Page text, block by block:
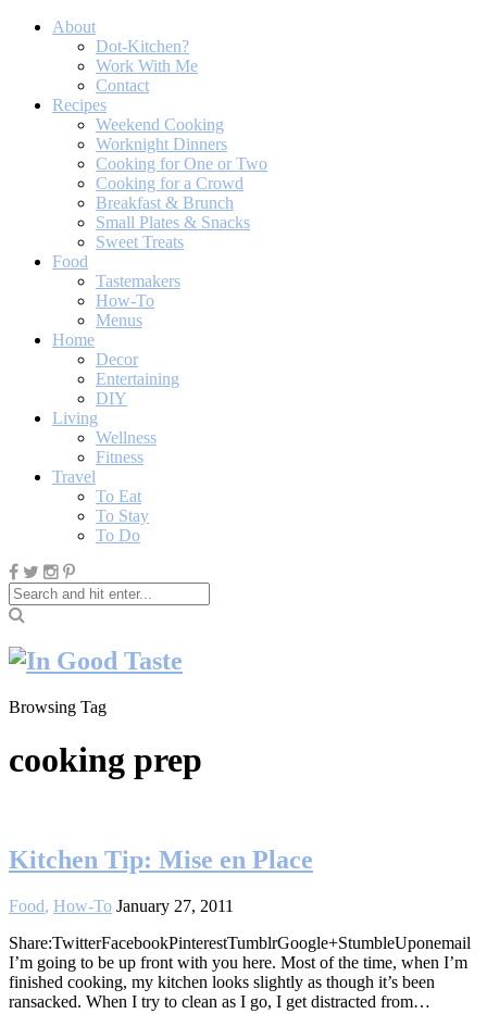
About
Dot-Kitchen?
Work With Me
Contact
Recipes
Weekend Cooking
Worknight Dinners
Cooking for One or Two
Cooking for a Crowd
Breakfast & Brunch
Small Plates & Snacks
Sweet Treats
Food
Tastemakers
How-To
Menus
Home
Decor
Entertaining
DIY
Living
Wellness
Fitness
Travel
To Eat
To Stay
To Do
Browsing Tag
cooking prep
Kitchen Tip: Mise en Place
Food, How-To January 27, 2011
Share:TwitterFacebookPinterestTumblrGoogle+StumbleUponemail
I’m going to be up front with you here. Most of the time, when I’m
finished cooking, my kitchen looks slightly as though it’s been
ransacked. When I try to clean as I go, I get distracted from…